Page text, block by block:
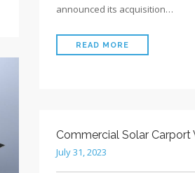
announced its acquisition…
READ MORE
Commercial Solar Carport
July 31, 2023